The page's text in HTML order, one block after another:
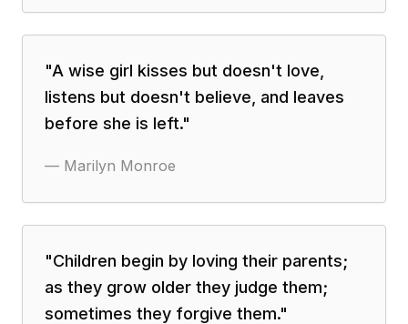
"A wise girl kisses but doesn't love,
listens but doesn't believe, and leaves
before she is left."
— Marilyn Monroe
"Children begin by loving their parents;
as they grow older they judge them;
sometimes they forgive them."